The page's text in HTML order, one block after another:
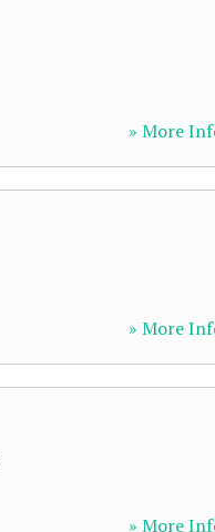
» More
» More
» More